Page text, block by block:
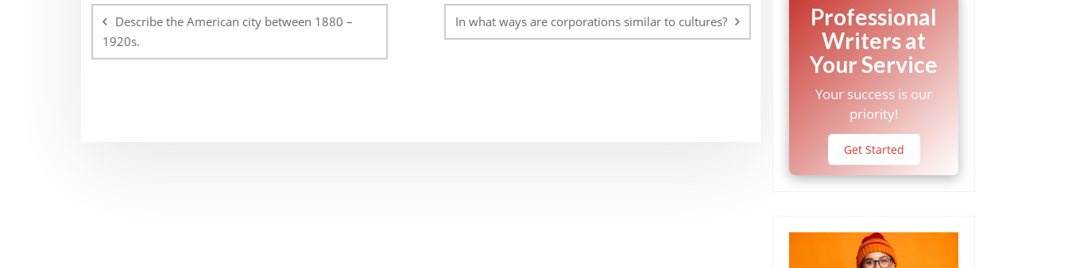
navigation
Describe the American city between 1880 –
1920s.
In what ways are corporations similar to cultures?
Professional
Writers at
Your Service
Your success is our
priority!
Get Started